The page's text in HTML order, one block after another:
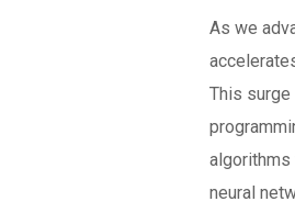
As we
This
algorithms
neural